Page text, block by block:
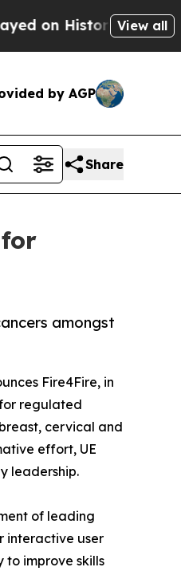
Historic MichiganView all
by AGP
Share
amongst
Fire4Fire, in
regulated
cervical and
effort, UE
leadership.
of leading
interactive user
to improve skills